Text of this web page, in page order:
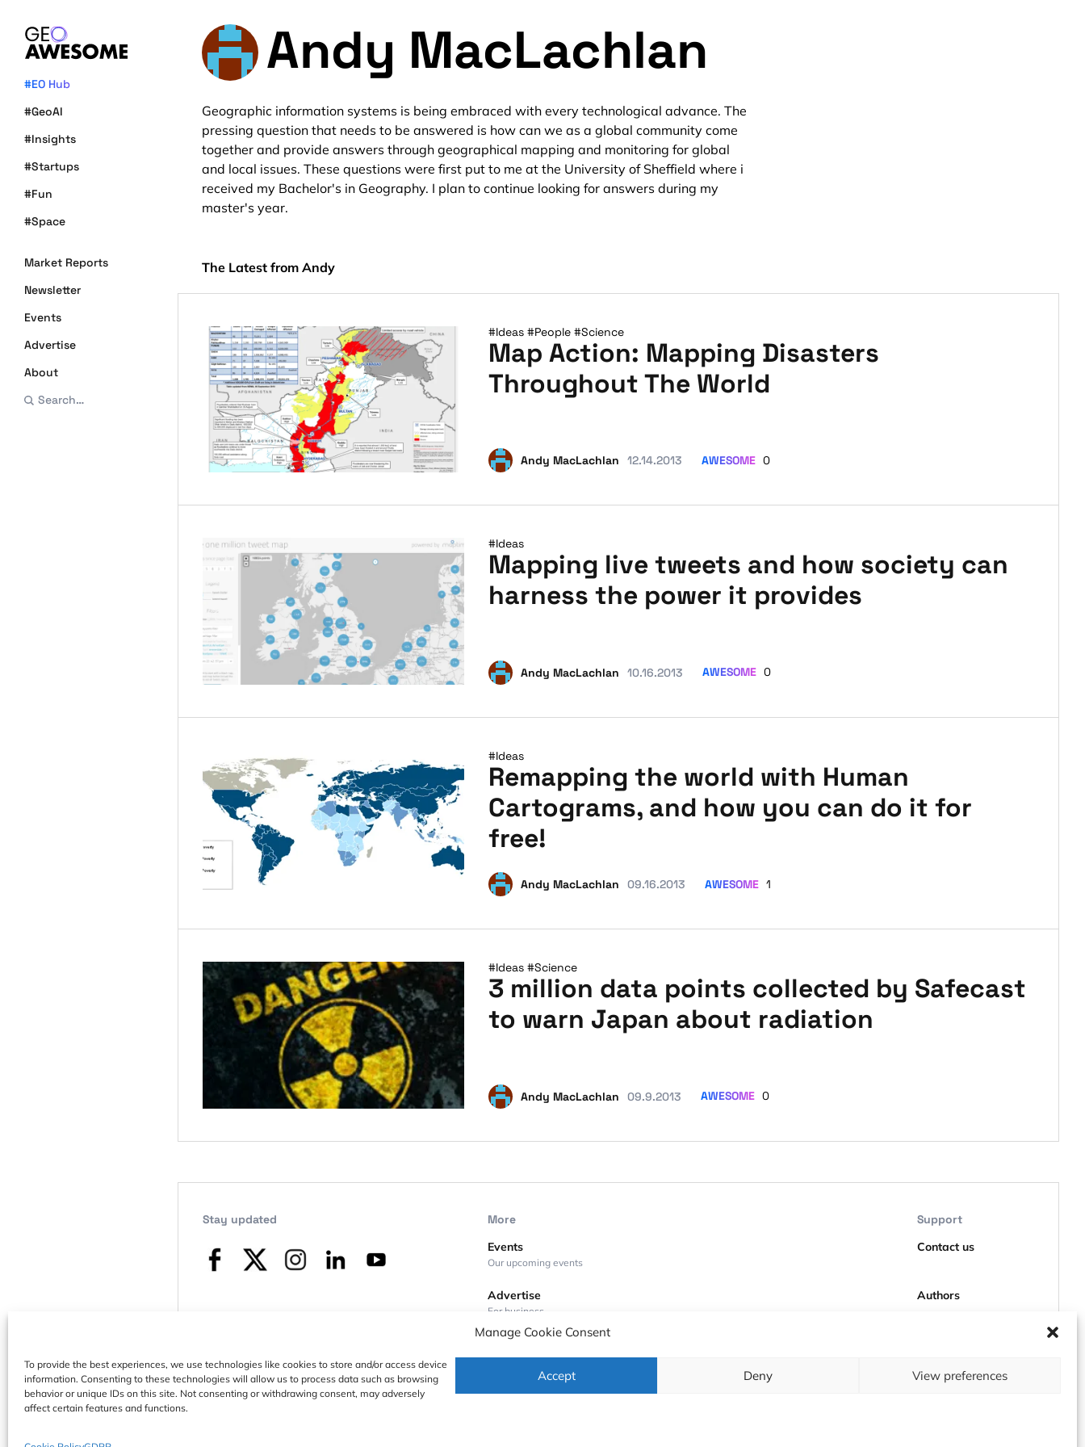
Manage Cookie Consent
To provide the best experiences, we use technologies like cookies to store and/or access device
information. Consenting to these technologies will allow us to process data such as browsing
behavior or unique IDs on this site. Not consenting or withdrawing consent, may adversely
affect certain features and functions.
Accept Deny View preferences
#EO Hub
#GeoAI
#Insights
#Startups
#Fun
#Space
Market Reports
Newsletter
Events
Advertise
About
Search…
Andy MacLachlan
Geographic information systems is being embraced with every technological advance. The
pressing question that needs to be answered is how can we as a global community come
together and provide answers through geographical mapping and monitoring for global
and local issues. These questions were first put to me at the University of Sheffield where i
received my Bachelor's in Geography. I plan to continue looking for answers during my
master's year.
The Latest from Andy
#Ideas #People #Science
Map Action: Mapping Disasters
Throughout The World
Andy MacLachlan 12.14.2013 AWESOME 0
#Ideas
Mapping live tweets and how society can
harness the power it provides
Andy MacLachlan 10.16.2013 AWESOME 0
#Ideas
Remapping the world with Human
Cartograms, and how you can do it for
free!
Andy MacLachlan 09.16.2013 AWESOME 1
#Ideas #Science
3 million data points collected by Safecast
to warn Japan about radiation
Andy MacLachlan 09.9.2013 AWESOME 0
Stay updated
More
Events
Our upcoming events
Advertise
For business
Videos
Geoawesome on YouTube
Podcasts
Support
Contact us
Authors